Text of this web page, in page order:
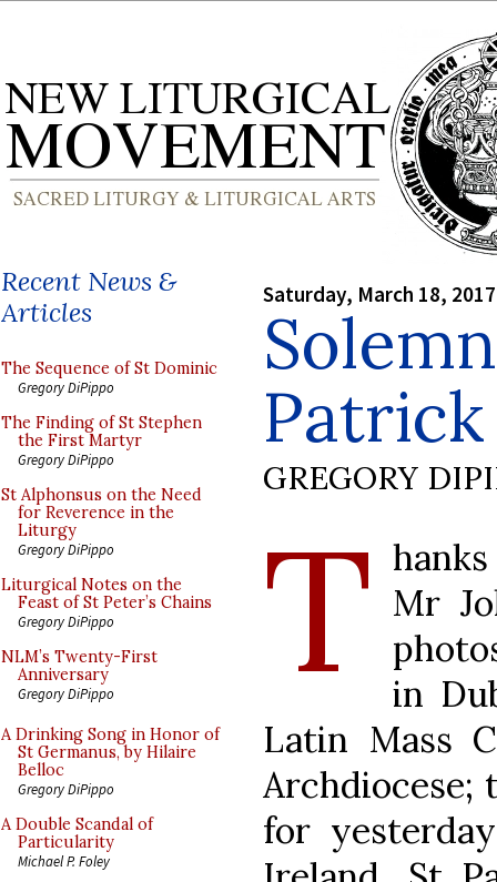
Recent News &
Articles
The Sequence of St Dominic
Gregory DiPippo
The Finding of St Stephen
the First Martyr
Gregory DiPippo
St Alphonsus on the Need
for Reverence in the
Liturgy
Gregory DiPippo
Liturgical Notes on the
Feast of St Peter’s Chains
Gregory DiPippo
NLM’s Twenty-First
Anniversary
Gregory DiPippo
A Drinking Song in Honor of
St Germanus, by Hilaire
Belloc
Gregory DiPippo
A Double Scandal of
Particularity
Michael P. Foley
Saturday, March 18, 2017
GREGORY
T Mr
in
Latin Mass
Archdiocese;
for